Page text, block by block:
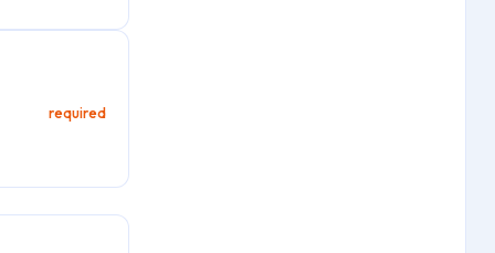
required